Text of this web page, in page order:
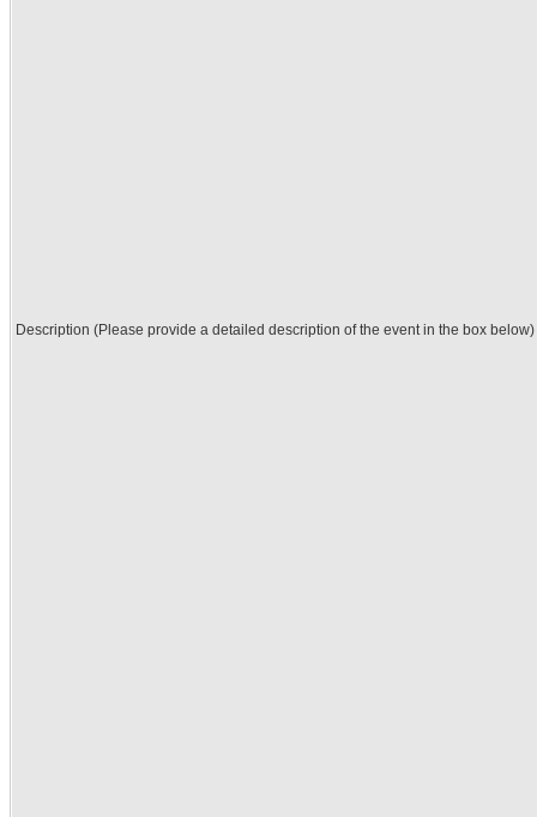
Description (Please provide a detailed description of the event in the box below)